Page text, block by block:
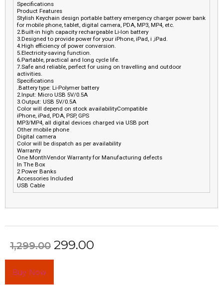
Specifications
Product Features
Stylish Keychain design portable battery emergency charger power bank
for mobile phone, tablet, digital camera, PDA, MP3, MP4, etc.
2.Built-in high capacity rechargeable Li-Ion battery
3.Designed to provide power for your iPhone, iPad, i ,iPad.
4.High efficiency of power conversion.
5.Electricity-saving function.
6.Partable, practical and long cycle life.
7.Safe and reliable, perfect for using on travelling and outdoor
activities.
Specifications
.Battery type: Li-Polymer battery
2.Input: Micro USB 5V/0.5A
3.Output: USB 5V/0.5A
Color will depend on stock availabilityCompatible
iPhone, iPad, PDA, PSP, GPS
MP3/MP4, all digital devices charged via USB port
Other mobile phone
Digital camera
Color will be dispatch as per availability
Warranty
One MonthVendor Warranty for Manufacturing defects
In The Box
2 Power Banks
Accessories Included
USB Cable
1,299.00 299.00
Buy Now